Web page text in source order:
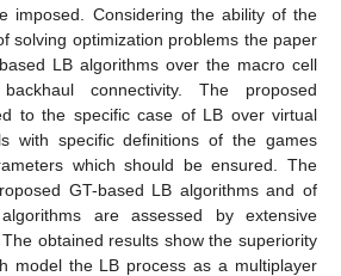
imposed. Considering the ability of the
solving optimization problems the paper
LB algorithms over the macro cell
connectivity. The proposed
to the specific case of LB over virtual
with specific definitions of the games
which should be ensured. The
GT-based LB algorithms and of
are assessed by extensive
obtained results show the superiority
model the LB process as a multiplayer